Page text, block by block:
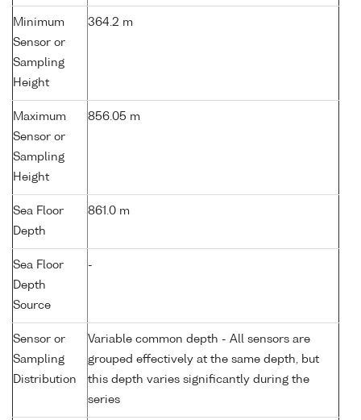
Minimum
Sensor or
Sampling
Height
364.2 m
Maximum
Sensor or
Sampling
Height
856.05 m
Sea Floor
Depth
861.0 m
Sea Floor
Depth
Source
-
Sensor or
Sampling
Distribution
Variable common depth - All sensors are
grouped effectively at the same depth, but
this depth varies significantly during the
series